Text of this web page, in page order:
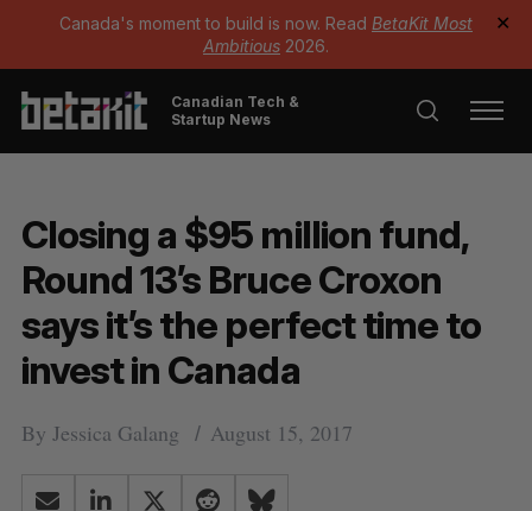
Canada's moment to build is now. Read BetaKit Most
Ambitious 2026.
✕
Canadian Tech &
Startup News
Closing a $95 million fund,
Round 13’s Bruce Croxon
says it’s the perfect time to
invest in Canada
By Jessica Galang August 15, 2017